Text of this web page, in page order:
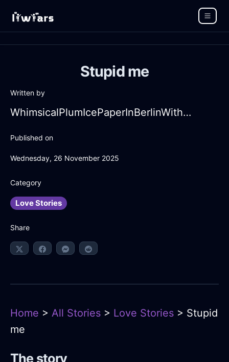
Stupid me
Written by
WhimsicalPlumIcePaperInBerlinWithContentment
Published on
Wednesday, 26 November 2025
Category
Love Stories
Share
Home > All Stories > Love Stories > Stupid
me
The story